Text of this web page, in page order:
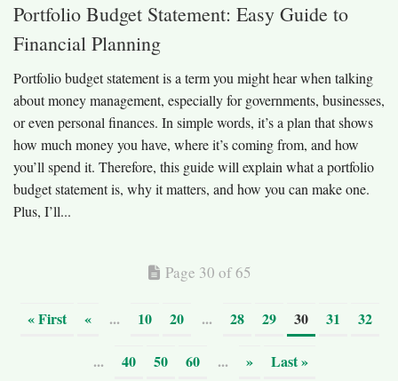
Portfolio Budget Statement: Easy Guide to
Financial Planning
Portfolio budget statement is a term you might hear when talking
about money management, especially for governments, businesses,
or even personal finances. In simple words, it’s a plan that shows
how much money you have, where it’s coming from, and how
you’ll spend it. Therefore, this guide will explain what a portfolio
budget statement is, why it matters, and how you can make one.
Plus, I’ll...
Page 30 of 65
« First « ... 10 20 ... 28 29 30 31 32
... 40 50 60 ... » Last »